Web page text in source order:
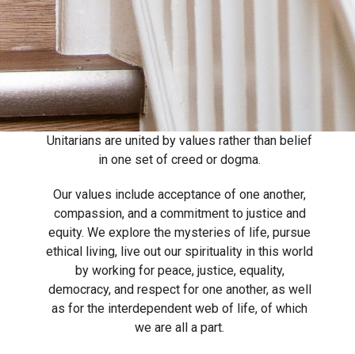
Unitarians are united by values rather than belief
in one set of creed or dogma.
Our values include acceptance of one another,
compassion, and a commitment to justice and
equity. We explore the mysteries of life, pursue
ethical living, live out our spirituality in this world
by working for peace, justice, equality,
democracy, and respect for one another, as well
as for the interdependent web of life, of which
we are all a part.